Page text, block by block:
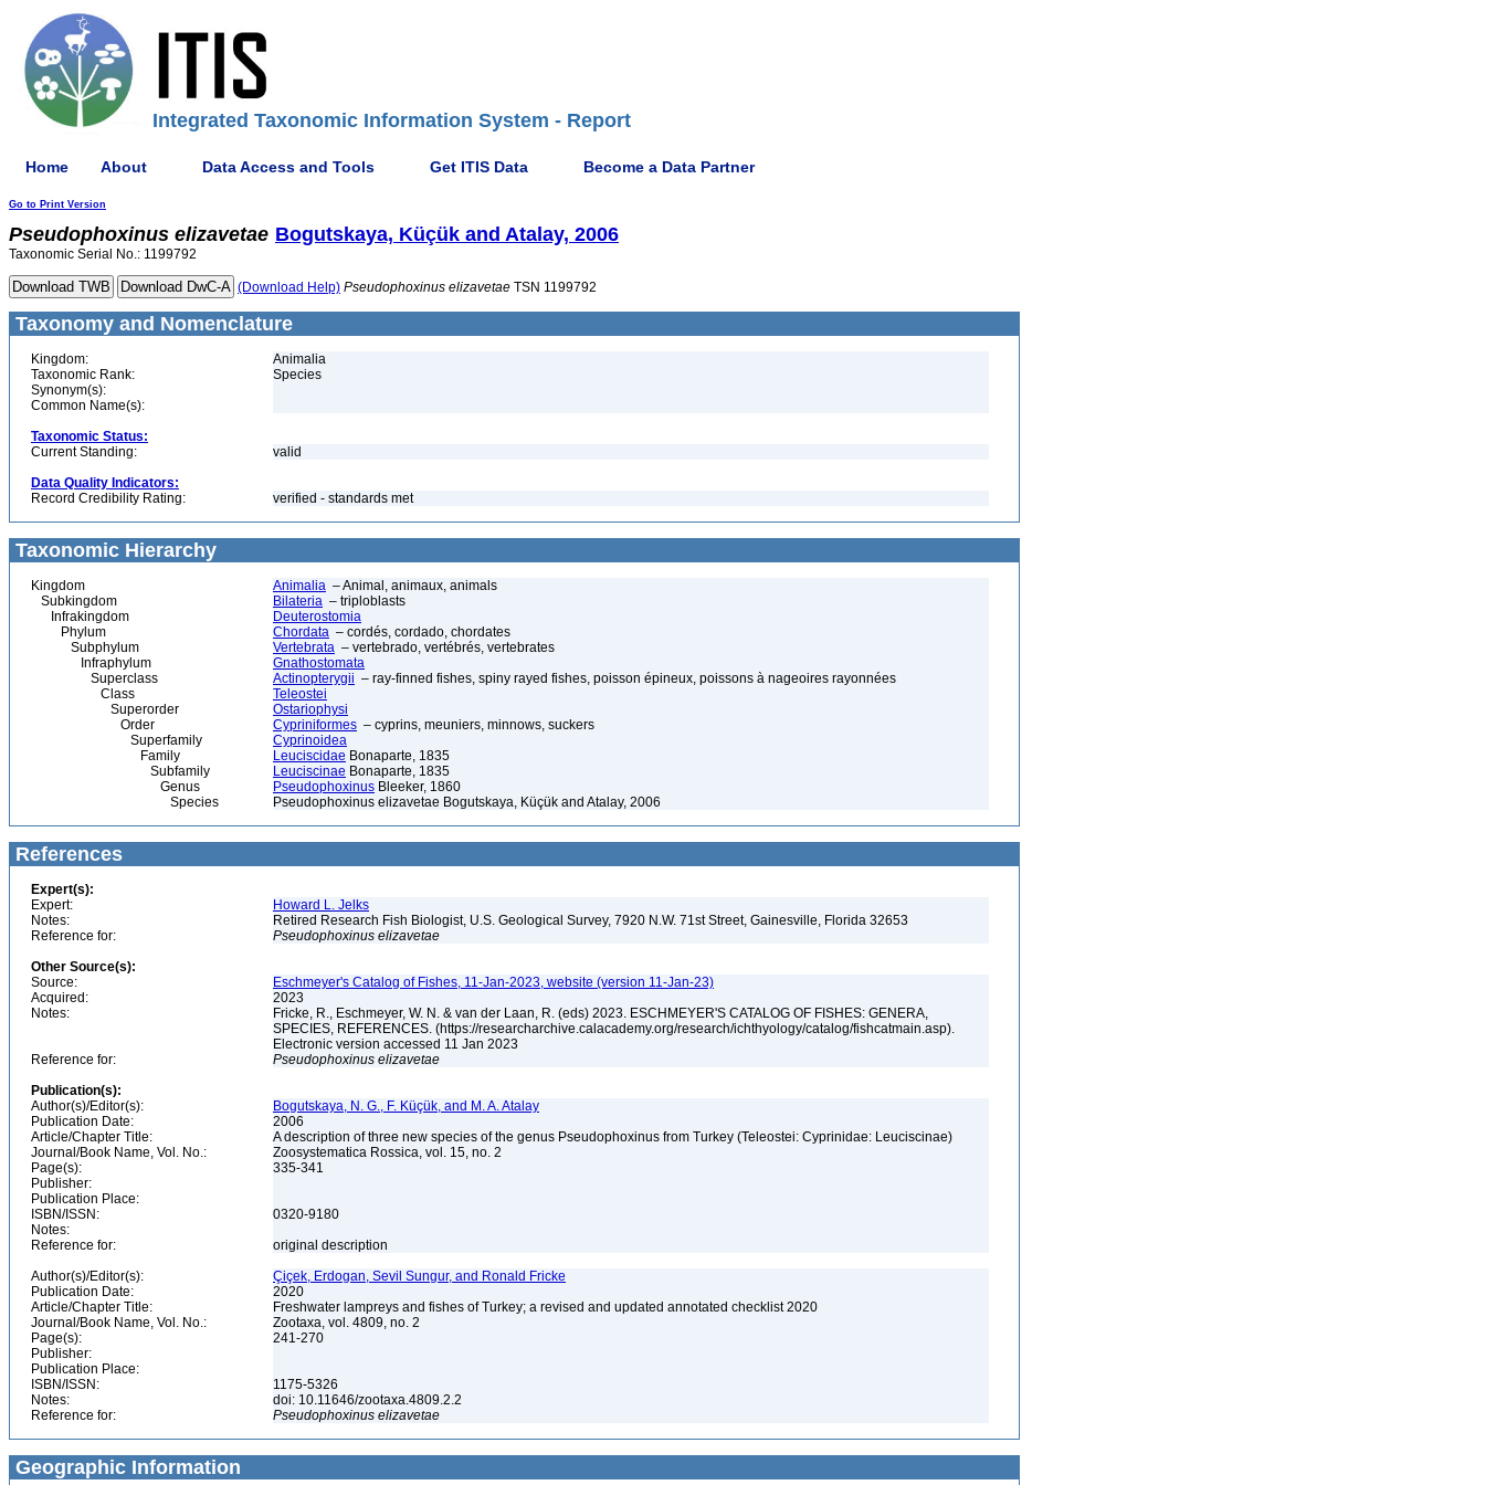
Integrated Taxonomic Information System - Report
Home About Data Access and Tools Get ITIS Data Become a Data Partner
Go to Print Version
Pseudophoxinus elizavetae Bogutskaya, Küçük and Atalay, 2006
Taxonomic Serial No.: 1199792
(Download Help) Pseudophoxinus elizavetae TSN 1199792
Taxonomy and Nomenclature
Kingdom:
Animalia
Taxonomic Rank:
Species
Synonym(s):
Common Name(s):
Taxonomic Status:
Current Standing:
valid
Data Quality Indicators:
Record Credibility Rating:
verified - standards met
Taxonomic Hierarchy
Kingdom Animalia – Animal, animaux, animals
Subkingdom
Bilateria – triploblasts
Infrakingdom
Deuterostomia
Phylum
Chordata – cordés, cordado, chordates
Subphylum
Vertebrata – vertebrado, vertébrés, vertebrates
Infraphylum
Gnathostomata
Superclass
Actinopterygii – ray-finned fishes, spiny rayed fishes, poisson épineux, poissons à nageoires rayonnées
Class
Teleostei
Superorder
Ostariophysi
Order
Cypriniformes – cyprins, meuniers, minnows, suckers
Superfamily
Cyprinoidea
Family
Leuciscidae Bonaparte, 1835
Subfamily
Leuciscinae Bonaparte, 1835
Genus
Pseudophoxinus Bleeker, 1860
Species
Pseudophoxinus elizavetae Bogutskaya, Küçük and Atalay, 2006
References
Expert(s):
Expert:
Howard L. Jelks
Notes:
Retired Research Fish Biologist, U.S. Geological Survey, 7920 N.W. 71st Street, Gainesville, Florida 32653
Reference for:
Pseudophoxinus elizavetae
Other Source(s):
Source:
Eschmeyer's Catalog of Fishes, 11-Jan-2023, website (version 11-Jan-23)
Acquired:
2023
Notes:
Fricke, R., Eschmeyer, W. N. & van der Laan, R. (eds) 2023. ESCHMEYER'S CATALOG OF FISHES: GENERA,
SPECIES, REFERENCES. (https://researcharchive.calacademy.org/research/ichthyology/catalog/fishcatmain.asp).
Electronic version accessed 11 Jan 2023
Reference for:
Pseudophoxinus elizavetae
Publication(s):
Author(s)/Editor(s):
Bogutskaya, N. G., F. Küçük, and M. A. Atalay
Publication Date:
2006
Article/Chapter Title:
A description of three new species of the genus Pseudophoxinus from Turkey (Teleostei: Cyprinidae: Leuciscinae)
Journal/Book Name, Vol. No.:
Zoosystematica Rossica, vol. 15, no. 2
Page(s):
335-341
Publisher:
Publication Place:
ISBN/ISSN:
0320-9180
Notes:
Reference for:
original description
Author(s)/Editor(s):
Çiçek, Erdogan, Sevil Sungur, and Ronald Fricke
Publication Date:
2020
Article/Chapter Title:
Freshwater lampreys and fishes of Turkey; a revised and updated annotated checklist 2020
Journal/Book Name, Vol. No.:
Zootaxa, vol. 4809, no. 2
Page(s):
241-270
Publisher:
Publication Place:
ISBN/ISSN:
1175-5326
Notes:
doi: 10.11646/zootaxa.4809.2.2
Reference for:
Pseudophoxinus elizavetae
Geographic Information